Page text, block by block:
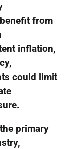
from
inflation,
could limit
primary